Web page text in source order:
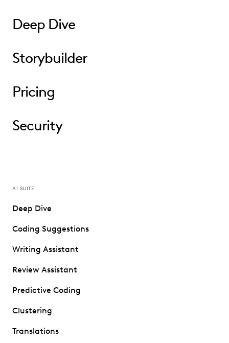
Deep Dive
Storybuilder
Pricing
Security
AI SUITE
Deep Dive
Coding Suggestions
Writing Assistant
Review Assistant
Predictive Coding
Clustering
Translations